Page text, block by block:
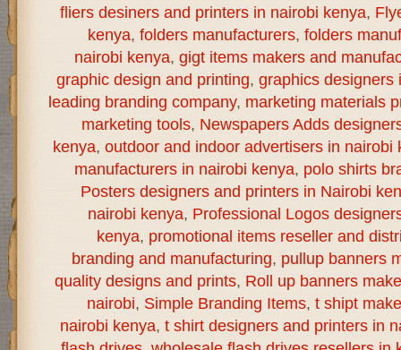
fliers desiners and printers in nairobi kenya,
kenya, folders manufacturers, folders
nairobi kenya, gigt items makers and
graphic design and printing, graphics designers
leading branding company, marketing materials
marketing tools, Newspapers Adds
kenya, outdoor and indoor advertisers in nairobi
manufacturers in nairobi kenya, polo shirts
Posters designers and printers in Nairobi
nairobi kenya, Professional Logos
kenya, promotional items reseller and
branding and manufacturing, pullup banners
quality designs and prints, Roll up banners
nairobi, Simple Branding Items, t shipt
nairobi kenya, t shirt designers and printers in